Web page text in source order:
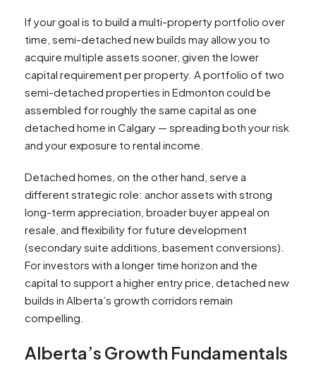
If your goal is to build a multi-property portfolio over
time, semi-detached new builds may allow you to
acquire multiple assets sooner, given the lower
capital requirement per property. A portfolio of two
semi-detached properties in Edmonton could be
assembled for roughly the same capital as one
detached home in Calgary — spreading both your risk
and your exposure to rental income.​
Detached homes, on the other hand, serve a
different strategic role: anchor assets with strong
long-term appreciation, broader buyer appeal on
resale, and flexibility for future development
(secondary suite additions, basement conversions).
For investors with a longer time horizon and the
capital to support a higher entry price, detached new
builds in Alberta’s growth corridors remain
compelling.​
Alberta’s Growth Fundamentals